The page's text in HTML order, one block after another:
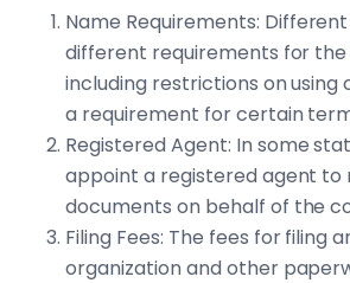
Name Requirements:
different requirements for the
including restrictions on using
a requirement for certain
Registered Agent: In some
appoint a registered agent to
documents on behalf of the
Filing Fees: The fees for filing
organization and other